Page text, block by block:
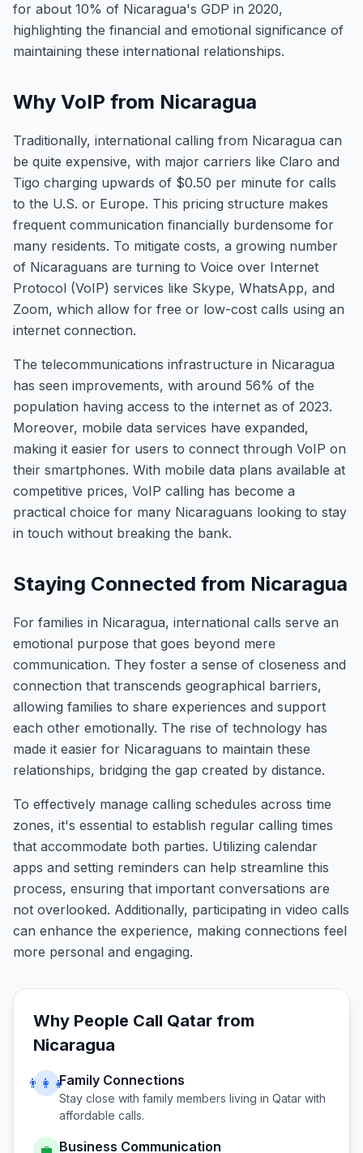
for about 10% of Nicaragua's GDP in 2020,
highlighting the financial and emotional significance of
maintaining these international relationships.
Why VoIP from Nicaragua
Traditionally, international calling from Nicaragua can
be quite expensive, with major carriers like Claro and
Tigo charging upwards of $0.50 per minute for calls
to the U.S. or Europe. This pricing structure makes
frequent communication financially burdensome for
many residents. To mitigate costs, a growing number
of Nicaraguans are turning to Voice over Internet
Protocol (VoIP) services like Skype, WhatsApp, and
Zoom, which allow for free or low-cost calls using an
internet connection.
The telecommunications infrastructure in Nicaragua
has seen improvements, with around 56% of the
population having access to the internet as of 2023.
Moreover, mobile data services have expanded,
making it easier for users to connect through VoIP on
their smartphones. With mobile data plans available at
competitive prices, VoIP calling has become a
practical choice for many Nicaraguans looking to stay
in touch without breaking the bank.
Staying Connected from Nicaragua
For families in Nicaragua, international calls serve an
emotional purpose that goes beyond mere
communication. They foster a sense of closeness and
connection that transcends geographical barriers,
allowing families to share experiences and support
each other emotionally. The rise of technology has
made it easier for Nicaraguans to maintain these
relationships, bridging the gap created by distance.
To effectively manage calling schedules across time
zones, it's essential to establish regular calling times
that accommodate both parties. Utilizing calendar
apps and setting reminders can help streamline this
process, ensuring that important conversations are
not overlooked. Additionally, participating in video calls
can enhance the experience, making connections feel
more personal and engaging.
Why People Call Qatar from
Nicaragua
👨‍👩‍👧Family Connections
Stay close with family members living in Qatar with
affordable calls.
💼 Business Communication